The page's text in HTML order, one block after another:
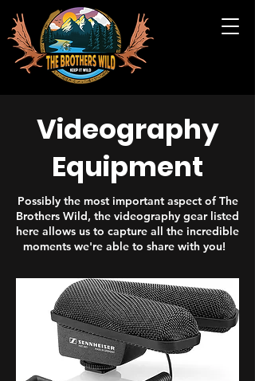
Videography
Equipment
Possibly the most important aspect of The
Brothers Wild, the videography gear listed
here allows us to capture all the incredible
moments we're able to share with you!